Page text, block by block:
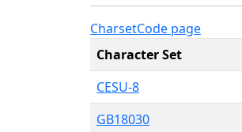
CharsetCode page
Character Set
CESU-8
GB18030